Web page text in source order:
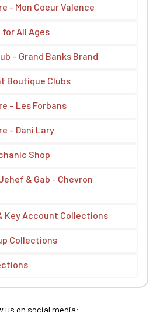
- Mon Coeur Valence
for All Ages
– Grand Banks Brand
Boutique Clubs
– Les Forbans
– Dani Lary
Shop
& Gab - Chevron
Key Account Collections
Collections
us on social media: